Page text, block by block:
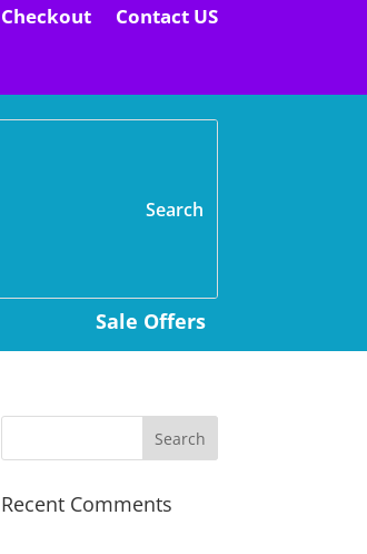
Checkout Contact US
Sale Offers
Recent Comments